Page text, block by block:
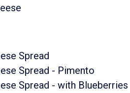
Spread
Spread - Pimento
Spread - with Blueberries